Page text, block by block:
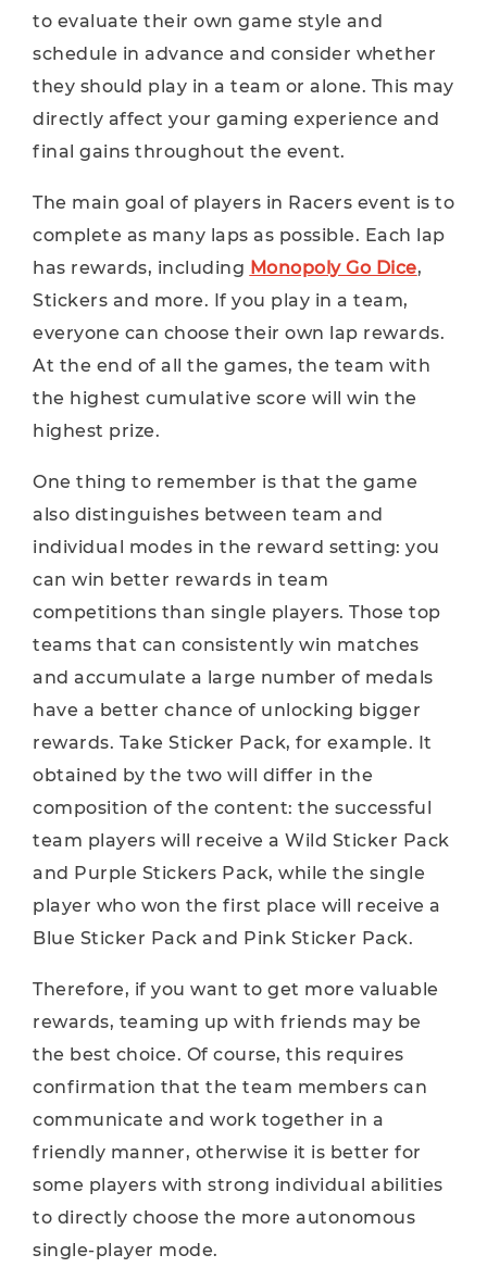
to evaluate their own game style and
schedule in advance and consider whether
they should play in a team or alone. This may
directly affect your gaming experience and
final gains throughout the event.
The main goal of players in Racers event is to
complete as many laps as possible. Each lap
has rewards, including Monopoly Go Dice,
Stickers and more. If you play in a team,
everyone can choose their own lap rewards.
At the end of all the games, the team with
the highest cumulative score will win the
highest prize.
One thing to remember is that the game
also distinguishes between team and
individual modes in the reward setting: you
can win better rewards in team
competitions than single players. Those top
teams that can consistently win matches
and accumulate a large number of medals
have a better chance of unlocking bigger
rewards. Take Sticker Pack, for example. It
obtained by the two will differ in the
composition of the content: the successful
team players will receive a Wild Sticker Pack
and Purple Stickers Pack, while the single
player who won the first place will receive a
Blue Sticker Pack and Pink Sticker Pack.
Therefore, if you want to get more valuable
rewards, teaming up with friends may be
the best choice. Of course, this requires
confirmation that the team members can
communicate and work together in a
friendly manner, otherwise it is better for
some players with strong individual abilities
to directly choose the more autonomous
single-player mode.